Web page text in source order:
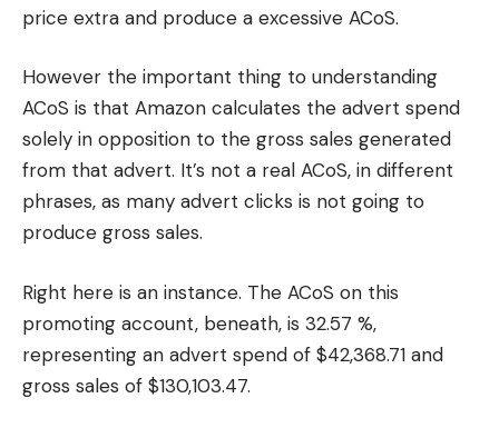
price extra and produce a excessive ACoS.
However the important thing to understanding
ACoS is that Amazon calculates the advert spend
solely in opposition to the gross sales generated
from that advert. It’s not a real ACoS, in different
phrases, as many advert clicks is not going to
produce gross sales.
Right here is an instance. The ACoS on this
promoting account, beneath, is 32.57 %,
representing an advert spend of $42,368.71 and
gross sales of $130,103.47.